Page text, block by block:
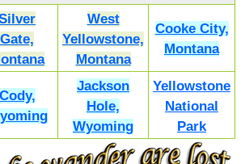
Gate,
West
Yellowstone,
Montana
Cooke City,
Montana
Cody,
Jackson
Hole,
Wyoming
Yellowstone
National
Park